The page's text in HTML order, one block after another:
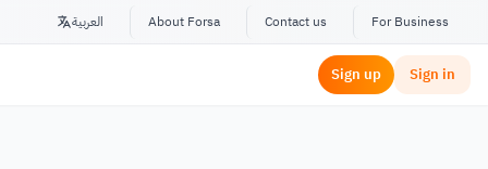
العربية About Forsa Contact us For Business
Sign up Sign in